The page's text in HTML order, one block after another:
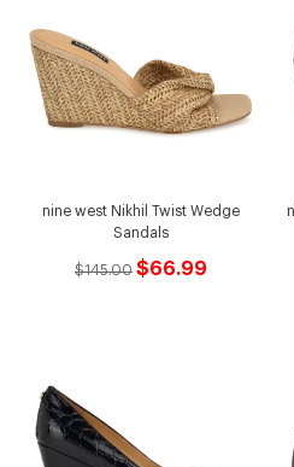
nine west Nikhil Twist Wedge
Sandals
$145.00 $66.99